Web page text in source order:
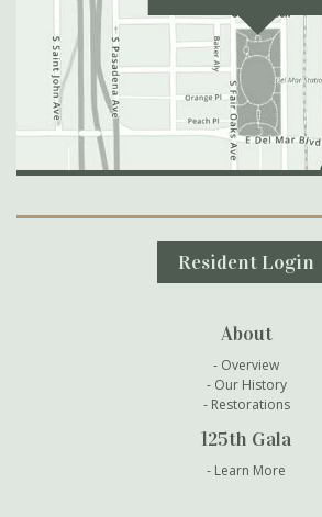
Secondary Navigation
Resident Login
About
Overview
Our History
Restorations
125th Gala
Learn More